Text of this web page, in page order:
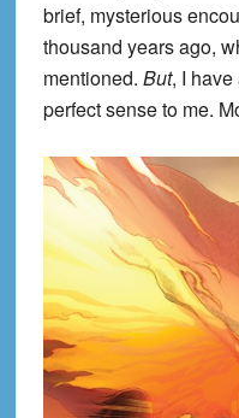
brief, mysterious
thousand years ago,
mentioned. But, I
perfect sense to me.